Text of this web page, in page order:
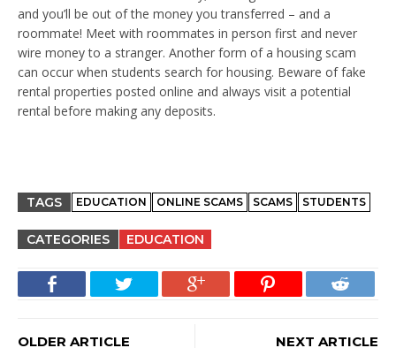
and you’ll be out of the money you transferred – and a
roommate! Meet with roommates in person first and never
wire money to a stranger. Another form of a housing scam
can occur when students search for housing. Beware of fake
rental properties posted online and always visit a potential
rental before making any deposits.
TAGS EDUCATION ONLINE SCAMS SCAMS STUDENTS
CATEGORIES EDUCATION
OLDER ARTICLE NEXT ARTICLE